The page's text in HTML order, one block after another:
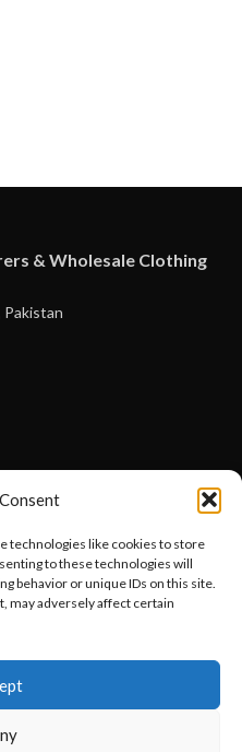
technologies like cookies to store
to these technologies will
behavior or unique IDs on this site.
may adversely affect certain
& Wholesale Clothing
Pakistan
clothing with